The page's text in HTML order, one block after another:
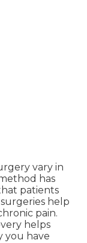
vary in
has
patients
help
pain.
helps
you have